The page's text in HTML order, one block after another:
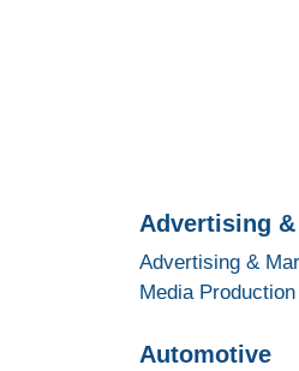
Advertising
Advertising &
Media
Automotive